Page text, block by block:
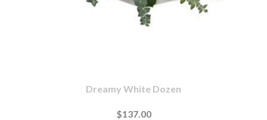
Dreamy White Dozen
$137.00